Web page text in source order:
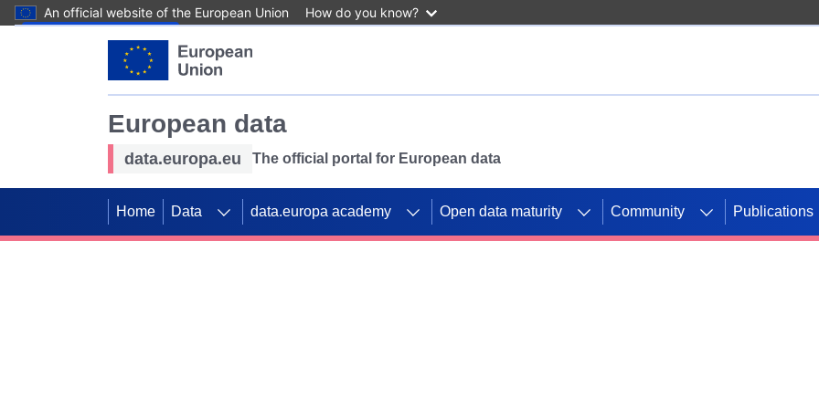
An official website of the European Union How do you know?
European data
data.europa.eu The official portal for European data
Home Data data.europa academy Open data maturity Community Publications